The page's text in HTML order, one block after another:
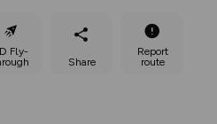
Fly-
Share
Report
route